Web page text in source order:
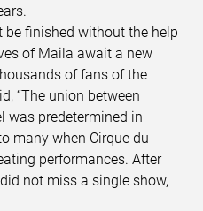
be finished without the help
of Maila await a new
of fans of the
“The union between
was predetermined in
many when Cirque du
performances. After
not miss a single show,